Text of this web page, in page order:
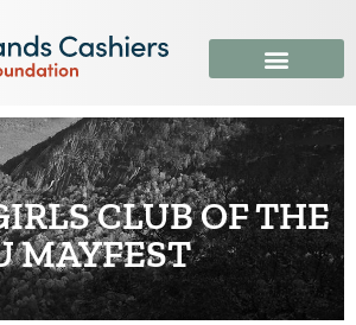
CLUB OF THE
MAYFEST